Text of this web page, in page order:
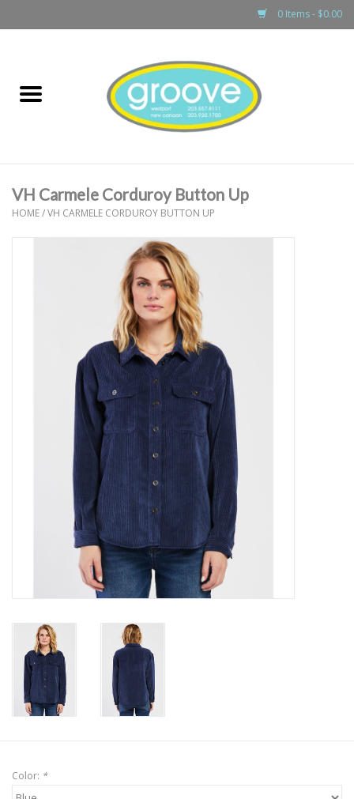
0 Items - $0.00
boys
games & accessories
New Arrivals
VH Carmele Corduroy Button Up
HOME/VH CARMELE CORDUROY BUTTON UP
Color: *